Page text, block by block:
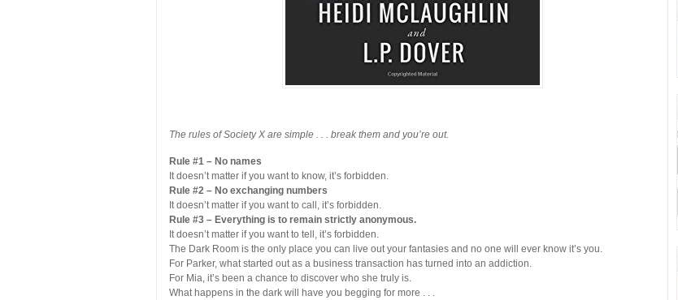
The rules of Society X are simple . . . break them and you’re out.
Rule #1 – No names
It doesn’t matter if you want to know, it’s forbidden.
Rule #2 – No exchanging numbers
It doesn’t matter if you want to call, it’s forbidden.
Rule #3 – Everything is to remain strictly anonymous.
It doesn’t matter if you want to tell, it’s forbidden.
The Dark Room is the only place you can live out your fantasies and no one will ever know it’s you.
For Parker, what started out as a business transaction has turned into an addiction.
For Mia, it’s been a chance to discover who she truly is.
What happens in the dark will have you begging for more . . .